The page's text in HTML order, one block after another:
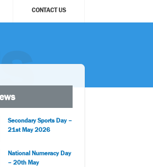
CONTACT US
Secondary Sports Day –
21st May 2026
National Numeracy Day
– 20th May